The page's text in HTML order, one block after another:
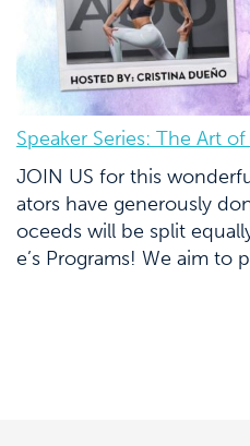
Speaker Series: The Art
JOIN US for this
ators have generously
oceeds will be split
e’s Programs! We aim to